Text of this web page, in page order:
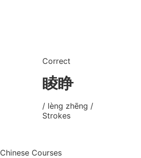
Correct
睖睁
/ lèng zhēng /
Strokes
Chinese Courses